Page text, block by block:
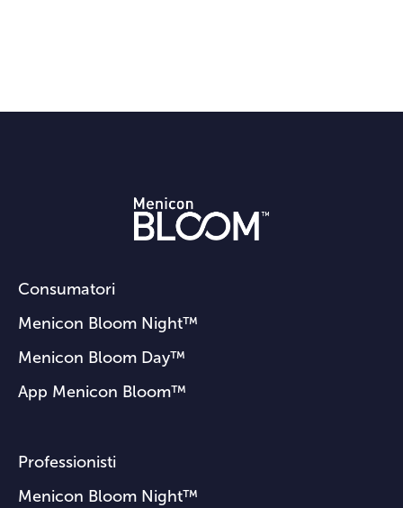
Consumatori
Menicon Bloom Night™
Menicon Bloom Day™
App Menicon Bloom™
Professionisti
Menicon Bloom Night™